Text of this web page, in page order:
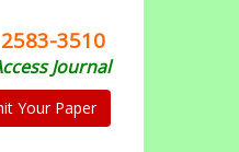
2583-3510
Journal
Your Paper